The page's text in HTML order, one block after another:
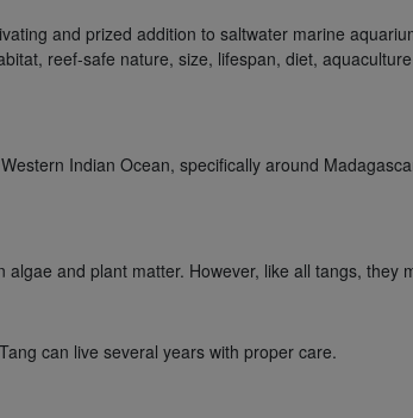
and prized addition to saltwater marine
reef-safe nature, size, lifespan, diet,
Indian Ocean, specifically around
and plant matter. However, like all tangs,
can live several years with proper care.